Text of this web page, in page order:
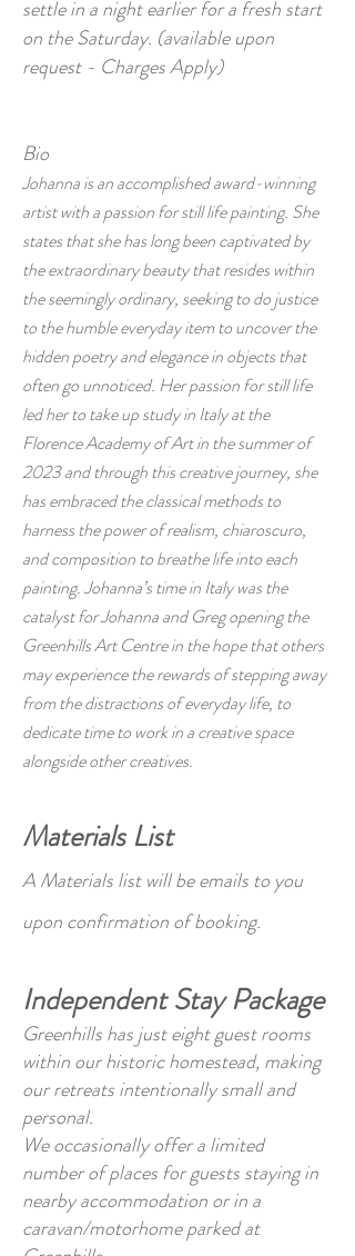
settle in a night earlier for a fresh start
on the Saturday. (available upon
request - Charges Apply)
Bio
Johanna is an accomplished award-winning
artist with a passion for still life painting. She
states that she has long been captivated by
the extraordinary beauty that resides within
the seemingly ordinary, seeking to do justice
to the humble everyday item to uncover the
hidden poetry and elegance in objects that
often go unnoticed. Her passion for still life
led her to take up study in Italy at the
Florence Academy of Art in the summer of
2023 and through this creative journey, she
has embraced the classical methods to
harness the power of realism, chiaroscuro,
and composition to breathe life into each
painting. Johanna’s time in Italy was the
catalyst for Johanna and Greg opening the
Greenhills Art Centre in the hope that others
may experience the rewards of stepping away
from the distractions of everyday life, to
dedicate time to work in a creative space
alongside other creatives.
Materials List
A Materials list will be emails to you
upon confirmation of booking.
Independent Stay Package
Greenhills has just eight guest rooms
within our historic homestead, making
our retreats intentionally small and
personal.
We occasionally offer a limited
number of places for guests staying in
nearby accommodation or in a
caravan/motorhome parked at